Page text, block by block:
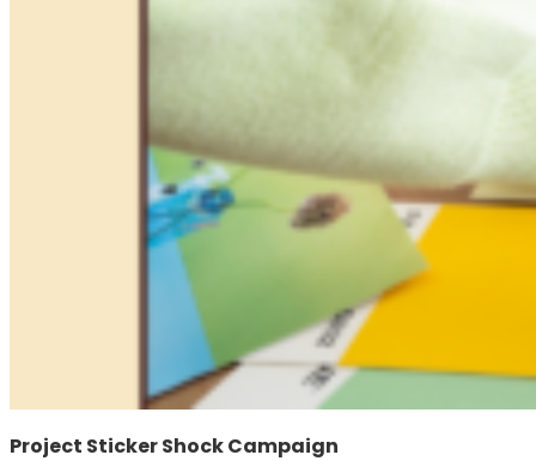
Project Sticker Shock Campaign